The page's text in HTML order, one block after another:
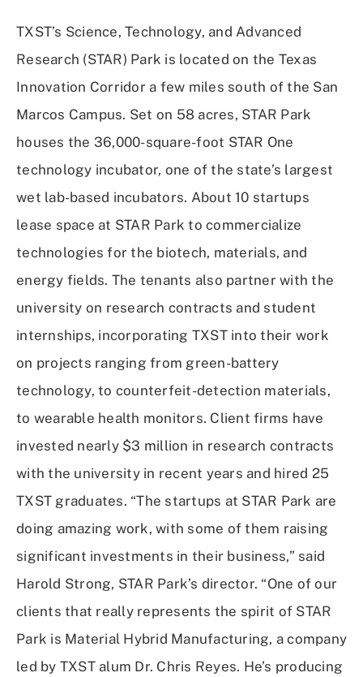
TXST’s Science, Technology, and Advanced
Research (STAR) Park is located on the Texas
Innovation Corridor a few miles south of the San
Marcos Campus. Set on 58 acres, STAR Park
houses the 36,000-square-foot STAR One
technology incubator, one of the state’s largest
wet lab-based incubators. About 10 startups
lease space at STAR Park to commercialize
technologies for the biotech, materials, and
energy fields. The tenants also partner with the
university on research contracts and student
internships, incorporating TXST into their work
on projects ranging from green-battery
technology, to counterfeit-detection materials,
to wearable health monitors. Client firms have
invested nearly $3 million in research contracts
with the university in recent years and hired 25
TXST graduates. “The startups at STAR Park are
doing amazing work, with some of them raising
significant investments in their business,” said
Harold Strong, STAR Park’s director. “One of our
clients that really represents the spirit of STAR
Park is Material Hybrid Manufacturing, a company
led by TXST alum Dr. Chris Reyes. He’s producing